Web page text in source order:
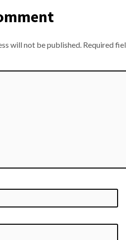
will not be published. Required